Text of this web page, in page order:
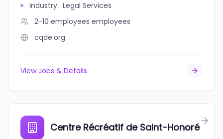
Industry: Legal Services
2-10 employees employees
cqde.org
View Jobs & Details
Centre Récréatif de Saint-Honoré